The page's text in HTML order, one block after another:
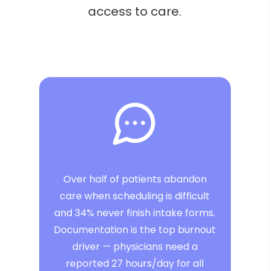
access to care.
Over half of patients abandon
care when scheduling is difficult
and 34% never finish intake forms.
Documentation is the top burnout
driver — physicians need a
reported 27 hours/day for all